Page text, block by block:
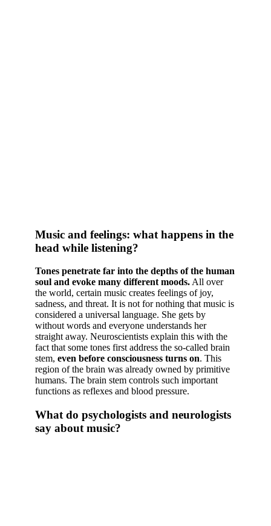
Music and feelings: what happens in the
head while listening?
Tones penetrate far into the depths of the human
soul and evoke many different moods. All over
the world, certain music creates feelings of joy,
sadness, and threat. It is not for nothing that music is
considered a universal language. She gets by
without words and everyone understands her
straight away. Neuroscientists explain this with the
fact that some tones first address the so-called brain
stem, even before consciousness turns on. This
region of the brain was already owned by primitive
humans. The brain stem controls such important
functions as reflexes and blood pressure.
What do psychologists and neurologists
say about music?